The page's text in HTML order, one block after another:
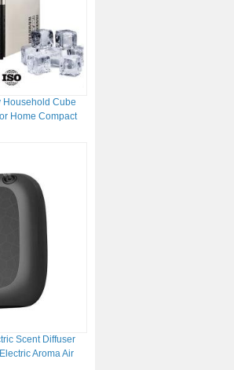
Household Cube
Home Compact
Scent Diffuser
Aroma Air